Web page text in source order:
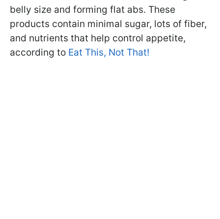
belly size and forming flat abs. These
products contain minimal sugar, lots of fiber,
and nutrients that help control appetite,
according to Eat This, Not That!